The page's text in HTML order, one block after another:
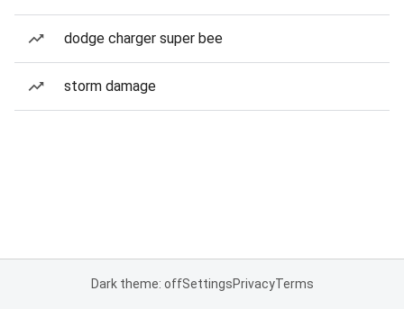
dodge charger super bee
storm damage
Dark theme: offSettingsPrivacyTerms